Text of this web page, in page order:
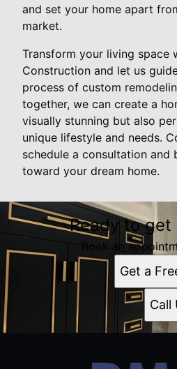
and set your home apart
market.
Transform your living space
Construction and let us
process of custom
together, we can create a
visually stunning but also
unique lifestyle and needs.
schedule a consultation and
toward your dream home.
Ready to
Book an
Get a
Call